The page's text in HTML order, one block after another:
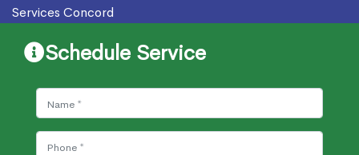
Services Concord
Schedule Service